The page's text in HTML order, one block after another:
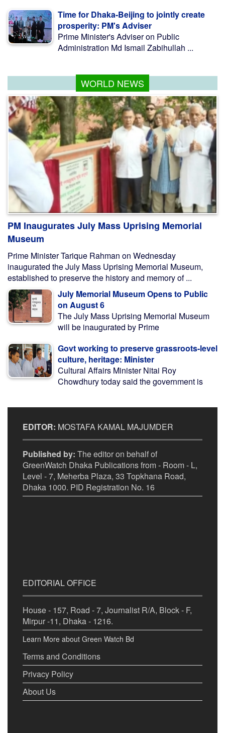
Time for Dhaka-Beijing to jointly create
prosperity: PM's Adviser
Prime Minister's Adviser on Public
Administration Md Ismail Zabihullah ...
WORLD NEWS
PM Inaugurates July Mass Uprising Memorial
Museum
Prime Minister Tarique Rahman on Wednesday
inaugurated the July Mass Uprising Memorial Museum,
established to preserve the history and memory of ...
July Memorial Museum Opens to Public
on August 6
The July Mass Uprising Memorial Museum
will be inaugurated by Prime
Govt working to preserve grassroots-level
culture, heritage: Minister
Cultural Affairs Minister Nitai Roy
Chowdhury today said the government is
EDITOR: MOSTAFA KAMAL MAJUMDER
Published by: The editor on behalf of
GreenWatch Dhaka Publications from - Room - L,
Level - 7, Meherba Plaza, 33 Topkhana Road,
Dhaka 1000. PID Registration No. 16
EDITORIAL OFFICE
House - 157, Road - 7, Journalist R/A, Block - F,
Mirpur -11, Dhaka - 1216.
Learn More about Green Watch Bd
Terms and Conditions
Privacy Policy
About Us